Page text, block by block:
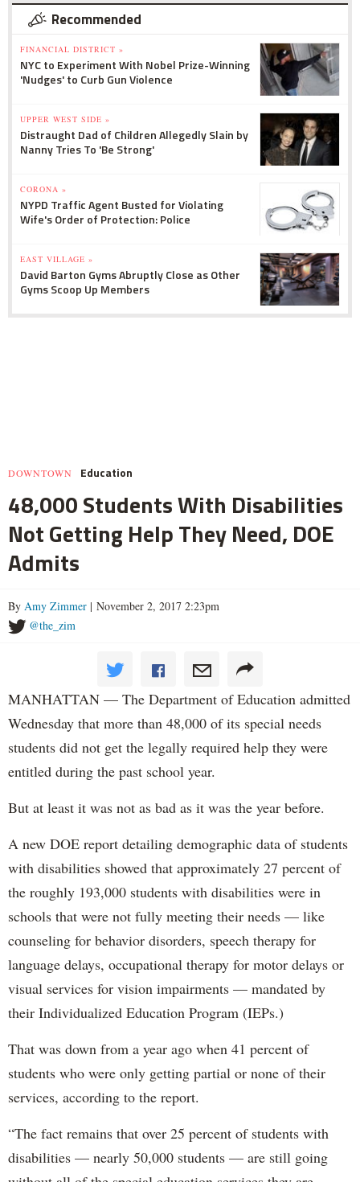
Recommended
FINANCIAL DISTRICT »
NYC to Experiment With Nobel Prize-Winning
'Nudges' to Curb Gun Violence
UPPER WEST SIDE »
Distraught Dad of Children Allegedly Slain by
Nanny Tries To 'Be Strong'
CORONA »
NYPD Traffic Agent Busted for Violating
Wife's Order of Protection: Police
EAST VILLAGE »
David Barton Gyms Abruptly Close as Other
Gyms Scoop Up Members
DOWNTOWN Education
48,000 Students With Disabilities
Not Getting Help They Need, DOE
Admits
By Amy Zimmer | November 2, 2017 2:23pm
@the_zim
MANHATTAN — The Department of Education admitted
Wednesday that more than 48,000 of its special needs
students did not get the legally required help they were
entitled during the past school year.
But at least it was not as bad as it was the year before.
A new DOE report detailing demographic data of students
with disabilities showed that approximately 27 percent of
the roughly 193,000 students with disabilities were in
schools that were not fully meeting their needs — like
counseling for behavior disorders, speech therapy for
language delays, occupational therapy for motor delays or
visual services for vision impairments — mandated by
their Individualized Education Program (IEPs.)
That was down from a year ago when 41 percent of
students who were only getting partial or none of their
services, according to the report.
“The fact remains that over 25 percent of students with
disabilities — nearly 50,000 students — are still going